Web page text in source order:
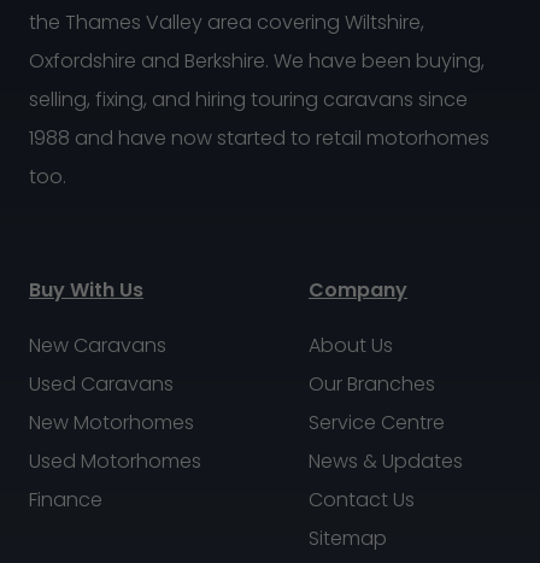
the Thames Valley area covering Wiltshire,
Oxfordshire and Berkshire. We have been buying,
selling, fixing, and hiring touring caravans since
1988 and have now started to retail motorhomes
too.
Buy With Us
New Caravans
Used Caravans
New Motorhomes
Used Motorhomes
Finance
Company
About Us
Our Branches
Service Centre
News & Updates
Contact Us
Sitemap